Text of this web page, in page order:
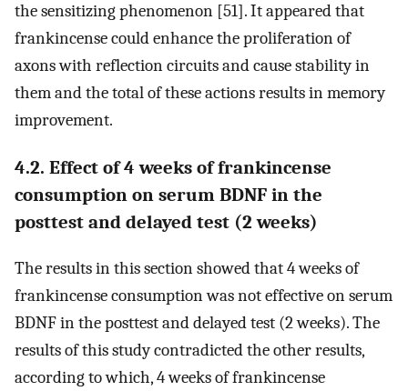
the sensitizing phenomenon [51]. It appeared that
frankincense could enhance the proliferation of
axons with reflection circuits and cause stability in
them and the total of these actions results in memory
improvement.
4.2. Effect of 4 weeks of frankincense
consumption on serum BDNF in the
posttest and delayed test (2 weeks)
The results in this section showed that 4 weeks of
frankincense consumption was not effective on serum
BDNF in the posttest and delayed test (2 weeks). The
results of this study contradicted the other results,
according to which, 4 weeks of frankincense